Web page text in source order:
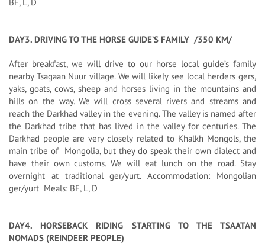
DAY3. DRIVING TO THE HORSE GUIDE’S FAMILY /350 KM/
After breakfast, we will drive to our horse local guide’s family
nearby Tsagaan Nuur village. We will likely see local herders gers,
yaks, goats, cows, sheep and horses living in the mountains and
hills on the way. We will cross several rivers and streams and
reach the Darkhad valley in the evening. The valley is named after
the Darkhad tribe that has lived in the valley for centuries. The
Darkhad people are very closely related to Khalkh Mongols, the
main tribe of Mongolia, but they do speak their own dialect and
have their own customs. We will eat lunch on the road. Stay
overnight at traditional ger/yurt. Accommodation: Mongolian
ger/yurt Meals: BF, L, D
DAY4. HORSEBACK RIDING STARTING TO THE TSAATAN
NOMADS (REINDEER PEOPLE)